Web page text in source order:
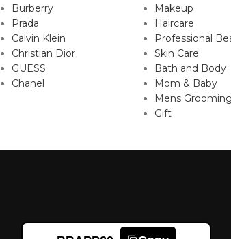
Burberry
Prada
Calvin Klein
Christian Dior
GUESS
Chanel
Makeup
Haircare
Professional
Skin Care
Bath and Body
Mom & Baby
Mens Grooming
Gift